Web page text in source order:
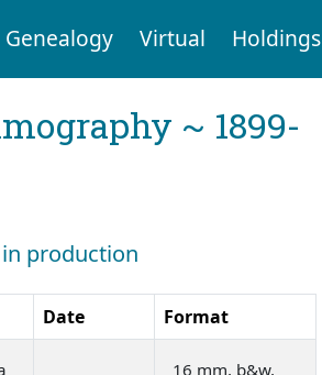
Genealogy Virtual Holdings
~ 1899-
production
Date Format
16 mm, b&w,